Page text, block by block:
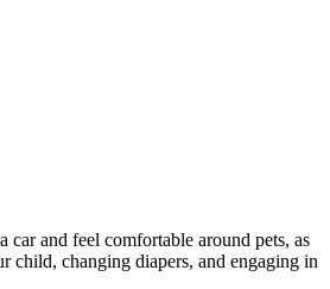
and feel comfortable around pets, as
child, changing diapers, and engaging in